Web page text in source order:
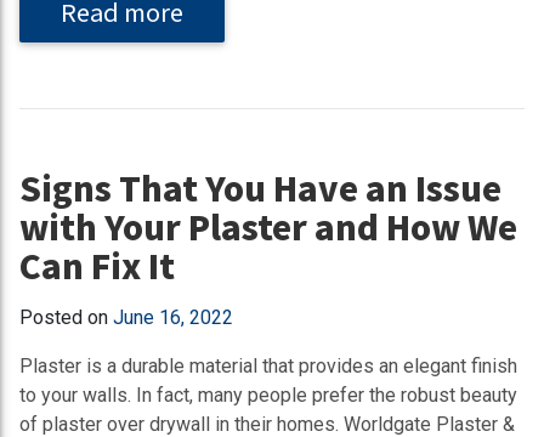
Read more
Signs That You Have an Issue
with Your Plaster and How We
Can Fix It
Posted on June 16, 2022
Plaster is a durable material that provides an elegant finish
to your walls. In fact, many people prefer the robust beauty
of plaster over drywall in their homes. Worldgate Plaster &